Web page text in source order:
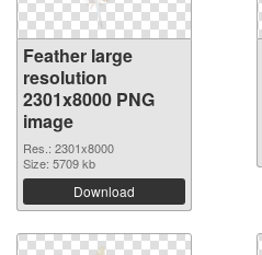
Feather large
resolution
2301x8000 PNG
image
Res.: 2301x8000
Size: 5709 kb
Download